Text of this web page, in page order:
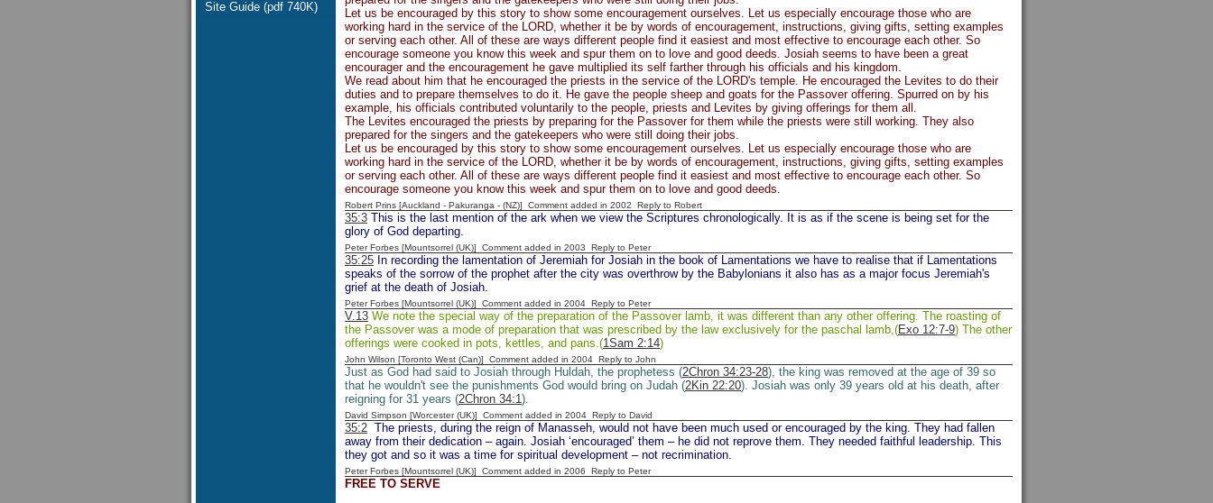
Site Guide (pdf 740K)
Let us be encouraged by this story to show some encouragement ourselves. Let us especially encourage those who are
working hard in the service of the LORD, whether it be by words of encouragement, instructions, giving gifts, setting examples
or serving each other. All of these are ways different people find it easiest and most effective to encourage each other. So
encourage someone you know this week and spur them on to love and good deeds. Josiah seems to have been a great
encourager and the encouragement he gave multiplied its self farther through his officials and his kingdom.
We read about him that he encouraged the priests in the service of the LORD's temple. He encouraged the Levites to do their
duties and to prepare themselves to do it. He gave the people sheep and goats for the Passover offering. Spurred on by his
example, his officials contributed voluntarily to the people, priests and Levites by giving offerings for them all.
The Levites encouraged the priests by preparing for the Passover for them while the priests were still working. They also
prepared for the singers and the gatekeepers who were still doing their jobs.
Let us be encouraged by this story to show some encouragement ourselves. Let us especially encourage those who are
working hard in the service of the LORD, whether it be by words of encouragement, instructions, giving gifts, setting examples
or serving each other. All of these are ways different people find it easiest and most effective to encourage each other. So
encourage someone you know this week and spur them on to love and good deeds.
Robert Prins [Auckland - Pakuranga - (NZ)] Comment added in 2002 Reply to Robert
35:3 This is the last mention of the ark when we view the Scriptures chronologically. It is as if the scene is being set for the
glory of God departing.
Peter Forbes [Mountsorrel (UK)] Comment added in 2003 Reply to Peter
35:25 In recording the lamentation of Jeremiah for Josiah in the book of Lamentations we have to realise that if Lamentations
speaks of the sorrow of the prophet after the city was overthrow by the Babylonians it also has as a major focus Jeremiah's
grief at the death of Josiah.
Peter Forbes [Mountsorrel (UK)] Comment added in 2004 Reply to Peter
V.13 We note the special way of the preparation of the Passover lamb, it was different than any other offering. The roasting of
the Passover was a mode of preparation that was prescribed by the law exclusively for the paschal lamb,(Exo 12:7-9) The other
offerings were cooked in pots, kettles, and pans.(1Sam 2:14)
John Wilson [Toronto West (Can)] Comment added in 2004 Reply to John
Just as God had said to Josiah through Huldah, the prophetess (2Chron 34:23-28), the king was removed at the age of 39 so
that he wouldn't see the punishments God would bring on Judah (2Kin 22:20). Josiah was only 39 years old at his death, after
reigning for 31 years (2Chron 34:1).
David Simpson [Worcester (UK)] Comment added in 2004 Reply to David
35:2 The priests, during the reign of Manasseh, would not have been much used or encouraged by the king. They had fallen
away from their dedication – again. Josiah ‘encouraged’ them – he did not reprove them. They needed faithful leadership. This
they got and so it was a time for spiritual development – not recrimination.
Peter Forbes [Mountsorrel (UK)] Comment added in 2006 Reply to Peter
FREE TO SERVE